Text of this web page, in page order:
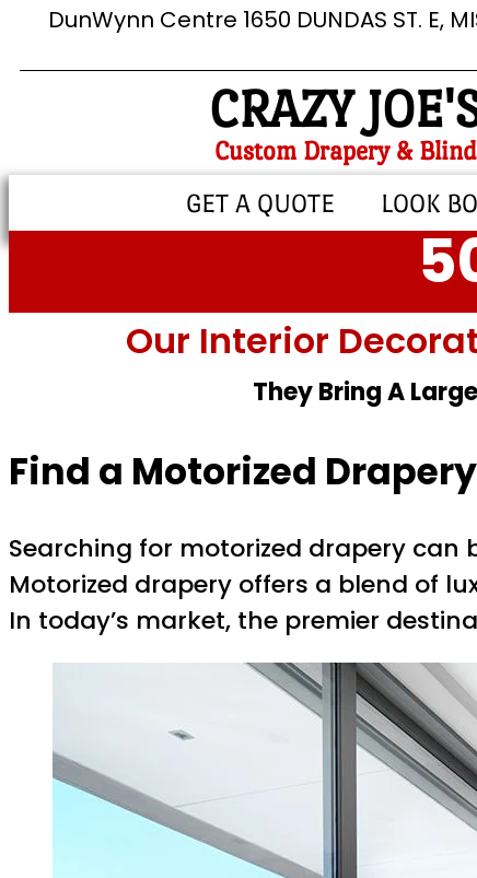
DunWynn Centre 1650 DUNDAS ST. E,
CRAZY
Custom Drapery &
GET A QUOTE LOOK
Our Interior
They Bring A
Find a Motorized
Searching for motorized drapery
Motorized drapery offers a blend of
In today’s market, the premier